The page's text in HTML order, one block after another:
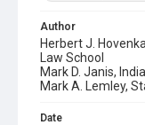
Author
Herbert J.
Law School
Mark D. Janis,
Mark A. Lemley,
Date